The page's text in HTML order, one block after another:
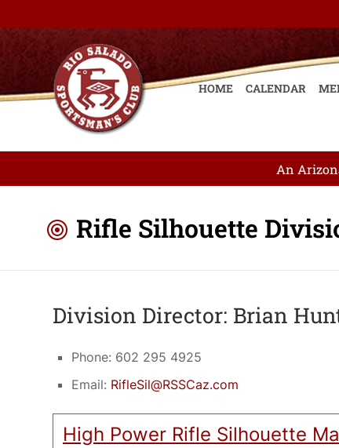
HOME CALENDAR
An
Rifle Silhouette
Division Director: Brian
Phone: 602 295 4925
Email: RifleSil@RSSCaz.com
High Power Rifle Silhouette